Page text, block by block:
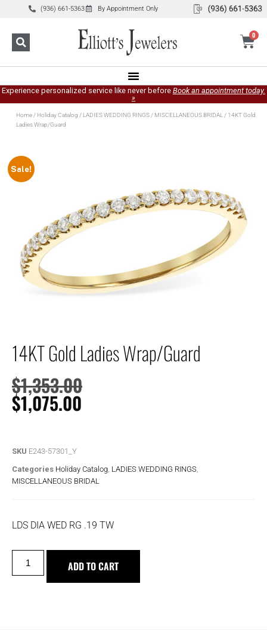
(936) 661-5363 By Appointment Only
0
Experience personalized service like never before Book an appointment today.
»
Home/ Holiday Catalog / LADIES WEDDING RINGS/ MISCELLANEOUS BRIDAL/ 14KT Gold
Ladies Wrap/Guard
Sale!
14KT Gold Ladies Wrap/Guard
$1,353.00
$1,075.00
SKU E243-57301_Y
Categories Holiday Catalog LADIES WEDDING RINGS
MISCELLANEOUS BRIDAL
LDS DIA WED RG .19 TW
ADD TO CART